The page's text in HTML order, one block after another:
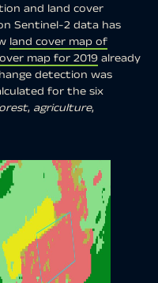
and land cover
Sentinel-2 data has
land cover map of
map for 2019 already
detection was
for the six
, agriculture,